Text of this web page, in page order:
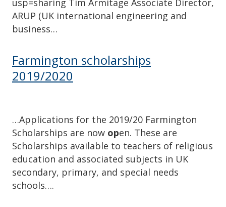
usp=sharing Tim Armitage Associate Director,
ARUP (UK international engineering and
business…
Farmington scholarships
2019/2020
…Applications for the 2019/20 Farmington
Scholarships are now open. These are
Scholarships available to teachers of religious
education and associated subjects in UK
secondary, primary, and special needs
schools….